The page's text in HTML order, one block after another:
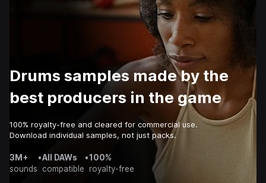
Drums samples made by the
best producers in the game
100% royalty-free and cleared for commercial use.
Download individual samples, not just packs.
3M+
sounds
•All DAWs
compatible
•100%
royalty-free